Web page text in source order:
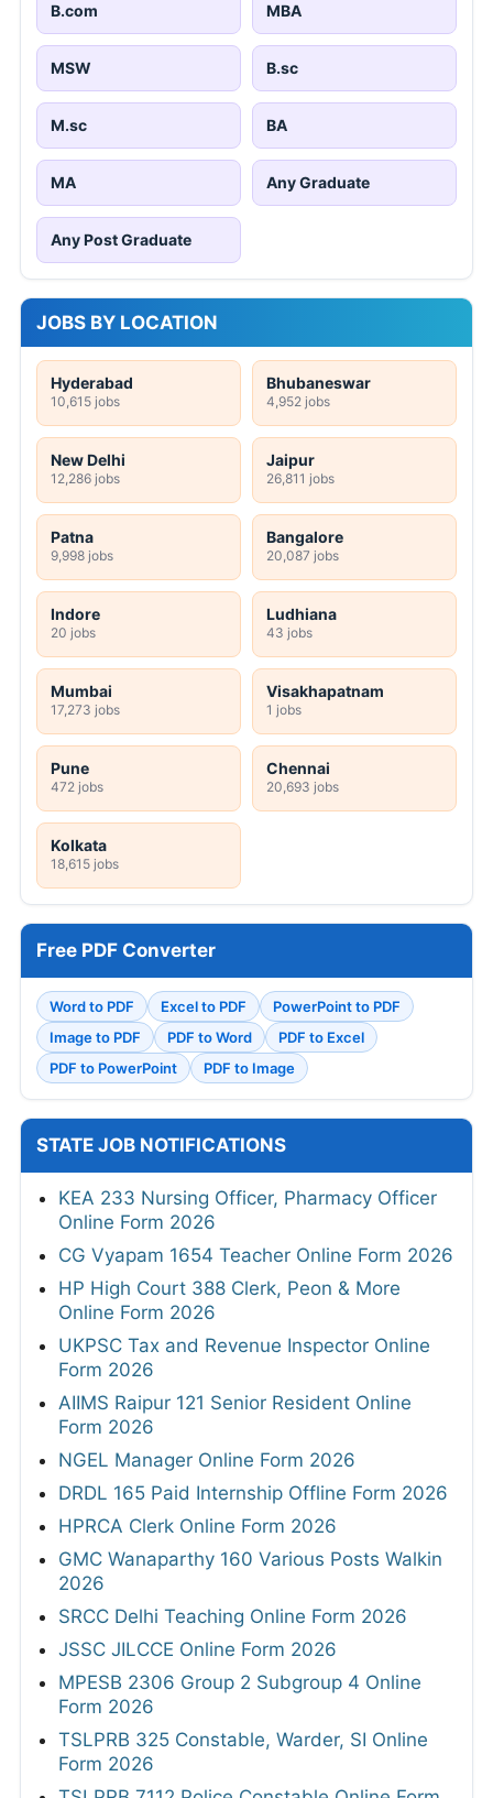
B.com MBA
MSW B.sc
M.sc BA
MA Any Graduate
Any Post Graduate
JOBS BY LOCATION
Hyderabad
10,615 jobs
Bhubaneswar
4,952 jobs
New Delhi
12,286 jobs
Jaipur
26,811 jobs
Patna
9,998 jobs
Bangalore
20,087 jobs
Indore
20 jobs
Ludhiana
43 jobs
Mumbai
17,273 jobs
Visakhapatnam
1 jobs
Pune
472 jobs
Chennai
20,693 jobs
Kolkata
18,615 jobs
Free PDF Converter
Word to PDF Excel to PDF
PowerPoint to PDF
Image to PDF
PDF to Word
PDF to Excel
PDF to PowerPoint
PDF to Image
STATE JOB NOTIFICATIONS
KEA 233 Nursing Officer, Pharmacy Officer
Online Form 2026
CG Vyapam 1654 Teacher Online Form 2026
HP High Court 388 Clerk, Peon & More
Online Form 2026
UKPSC Tax and Revenue Inspector Online
Form 2026
AIIMS Raipur 121 Senior Resident Online
Form 2026
NGEL Manager Online Form 2026
DRDL 165 Paid Internship Offline Form 2026
HPRCA Clerk Online Form 2026
GMC Wanaparthy 160 Various Posts Walkin
2026
SRCC Delhi Teaching Online Form 2026
JSSC JILCCE Online Form 2026
MPESB 2306 Group 2 Subgroup 4 Online
Form 2026
TSLPRB 325 Constable, Warder, SI Online
Form 2026